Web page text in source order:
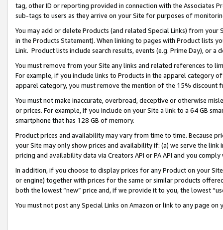
tag, other ID or reporting provided in connection with the Associates
sub-tags to users as they arrive on your Site for purposes of
You may add or delete Products (and related Special Links) from
in the Products Statement). When linking to pages with Product lists
Link. Product lists include search results, events (e.g. Prime Day), or a
You must remove from your Site any links and related references to
For example, if you include links to Products in the apparel category
apparel category, you must remove the mention of the 15% discount
You must not make inaccurate, overbroad, deceptive or otherwise
or prices. For example, if you include on your Site a link to a 64 GB
smartphone that has 128 GB of memory.
Product prices and availability may vary from time to time. Because
your Site may only show prices and availability if: (a) we serve the
pricing and availability data via Creators API or PA API and you
In addition, if you choose to display prices for any Product on your
or engine) together with prices for the same or similar products
both the lowest “new” price and, if we provide it to you, the lowest
You must not post any Special Links on Amazon or link to any page